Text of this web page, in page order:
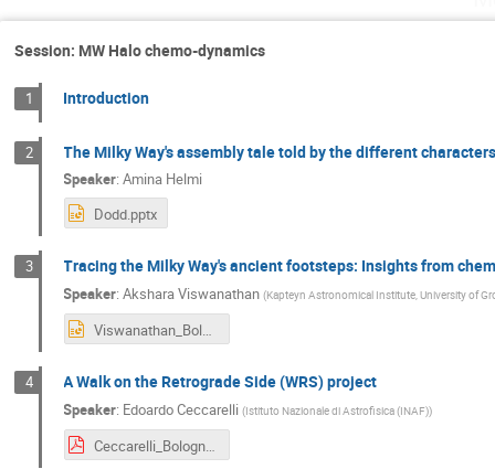
Session: MW Halo chemo-dynamics
1 Introduction
2 The Milky Way's assembly tale told by the different
Speaker:Amina Helmi
Dodd.pptx
3 Tracing the Milky Way's ancient footsteps: Insights from
Speaker:Akshara Viswanathan (Kapteyn Astronomical Institute, University of
Viswanathan_Bologna.pptx
4 A Walk on the Retrograde Side (WRS) project
Speaker: Edoardo Ceccarelli (Istituto Nazionale di Astrofisica (INAF))
Ceccarelli_Bologna_MW_Tale.pdf